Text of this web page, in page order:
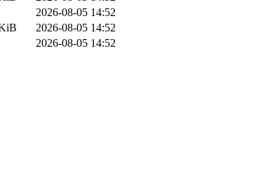
2026-08-05 14:52
2026-08-05 14:52
2026-08-05 14:52